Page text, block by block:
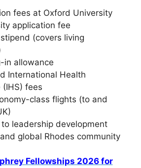
fees at Oxford University
application fee
(covers living
allowance
International Health
(IHS) fees
class flights (to and
leadership development
global Rhodes community
Fellowships 2026 for